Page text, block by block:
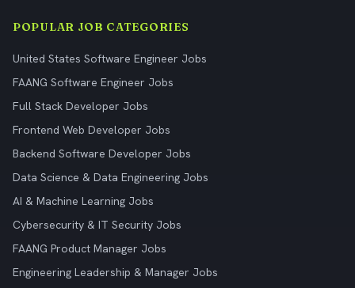
POPULAR JOB CATEGORIES
United States Software Engineer Jobs
FAANG Software Engineer Jobs
Full Stack Developer Jobs
Frontend Web Developer Jobs
Backend Software Developer Jobs
Data Science & Data Engineering Jobs
AI & Machine Learning Jobs
Cybersecurity & IT Security Jobs
FAANG Product Manager Jobs
Engineering Leadership & Manager Jobs